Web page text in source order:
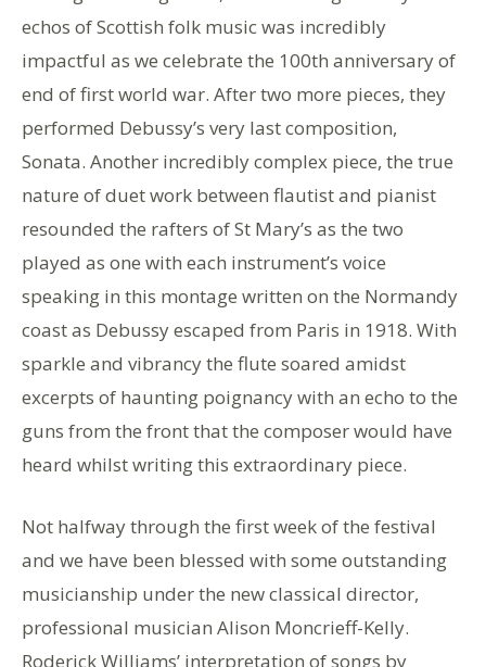
echos of Scottish folk music was incredibly
impactful as we celebrate the 100th anniversary of
end of first world war. After two more pieces, they
performed Debussy’s very last composition,
Sonata. Another incredibly complex piece, the true
nature of duet work between flautist and pianist
resounded the rafters of St Mary’s as the two
played as one with each instrument’s voice
speaking in this montage written on the Normandy
coast as Debussy escaped from Paris in 1918. With
sparkle and vibrancy the flute soared amidst
excerpts of haunting poignancy with an echo to the
guns from the front that the composer would have
heard whilst writing this extraordinary piece.
Not halfway through the first week of the festival
and we have been blessed with some outstanding
musicianship under the new classical director,
professional musician Alison Moncrieff-Kelly.
Roderick Williams’ interpretation of songs by